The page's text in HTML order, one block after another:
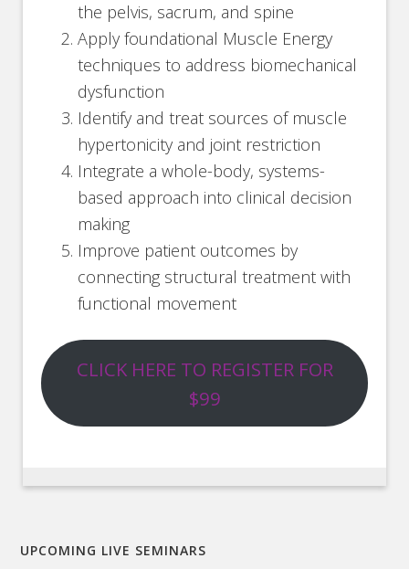
the pelvis, sacrum, and spine
Apply foundational Muscle Energy
techniques to address biomechanical
dysfunction
Identify and treat sources of muscle
hypertonicity and joint restriction
Integrate a whole-body, systems-
based approach into clinical decision
making
Improve patient outcomes by
connecting structural treatment with
functional movement
CLICK HERE TO REGISTER FOR
$99
UPCOMING LIVE SEMINARS